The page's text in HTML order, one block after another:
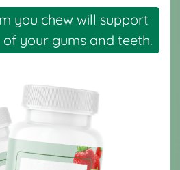
you chew will support
your gums and teeth.